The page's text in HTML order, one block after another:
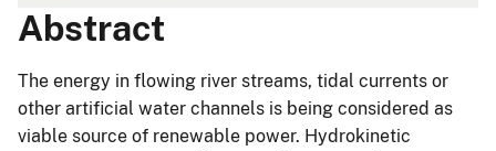
Abstract
The energy in flowing river streams, tidal currents or
other artificial water channels is being considered as
viable source of renewable power. Hydrokinetic